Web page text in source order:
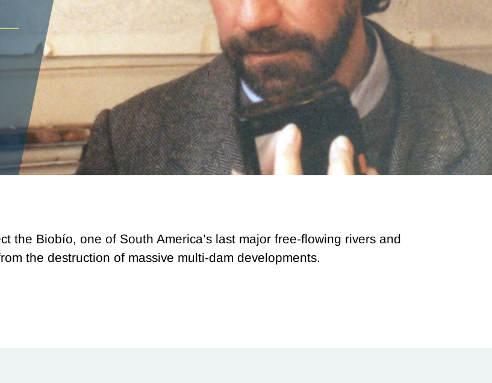
the Biobío, one of South America’s last major free-flowing rivers and
the destruction of massive multi-dam developments.